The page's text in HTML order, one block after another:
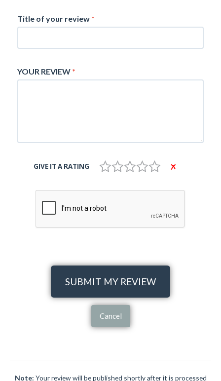
Title of your review *
YOUR REVIEW *
GIVE IT A RATING
SUBMIT MY REVIEW
Cancel
Note: Your review will be published shortly after it is processed